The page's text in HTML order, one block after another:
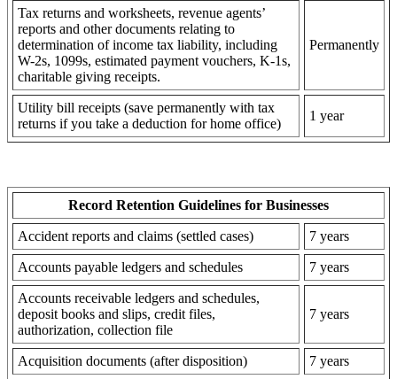
Tax returns and worksheets, revenue agents’
reports and other documents relating to
determination of income tax liability, including
W-2s, 1099s, estimated payment vouchers, K-1s,
charitable giving receipts.
Permanently
Utility bill receipts (save permanently with tax
returns if you take a deduction for home office)
1 year
Record Retention Guidelines for Businesses
Accident reports and claims (settled cases) 7 years
Accounts payable ledgers and schedules 7 years
Accounts receivable ledgers and schedules,
deposit books and slips, credit files,
authorization, collection file
7 years
Acquisition documents (after disposition) 7 years